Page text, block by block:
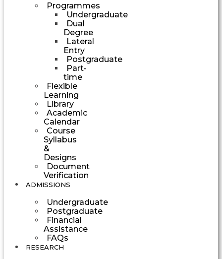
Programmes
Undergraduate
Dual
Degree
Lateral
Entry
Postgraduate
Part-
time
Flexible
Learning
Library
Academic
Calendar
Course
Syllabus
&
Designs
Document
Verification
ADMISSIONS
Undergraduate
Postgraduate
Financial
Assistance
FAQs
RESEARCH